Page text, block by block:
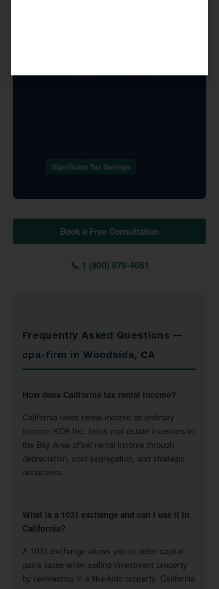
KDA completely transformed how I think
Significant Tax Savings
Book a Free Consultation
📞 1 (800) 878-4051
Frequently Asked Questions —
cpa-firm in Woodside, CA
How does California tax rental income?
California taxes rental income as ordinary
income. KDA Inc. helps real estate investors in
the Bay Area offset rental income through
depreciation, cost segregation, and strategic
deductions.
What is a 1031 exchange and can I use it in
California?
A 1031 exchange allows you to defer capital
gains taxes when selling investment property
by reinvesting in a like-kind property. California